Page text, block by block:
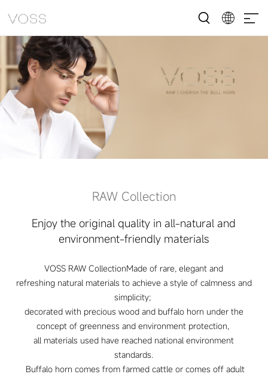
RAW Collection
Enjoy the original quality in all-natural and
environment-friendly materials
VOSS RAW CollectionMade of rare, elegant and
refreshing natural materials to achieve a style of calmness and
simplicity;
decorated with precious wood and buffalo horn under the
concept of greenness and environment protection,
all materials used have reached national environment
standards.
Buffalo horn comes from farmed cattle or comes off adult